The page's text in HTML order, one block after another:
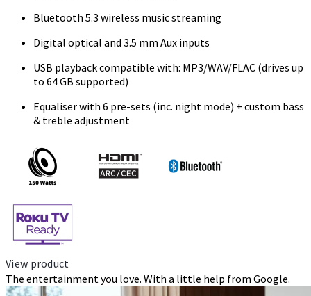
Bluetooth 5.3 wireless music streaming
Digital optical and 3.5 mm Aux inputs
USB playback compatible with: MP3/WAV/FLAC (drives up
to 64 GB supported)
Equaliser with 6 pre-sets (inc. night mode) + custom bass
& treble adjustment
View product
The entertainment you love. With a little help from Google.